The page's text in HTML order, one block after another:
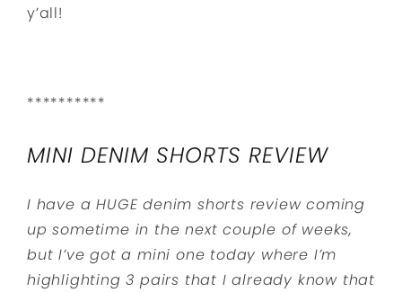
y’all!
**********
MINI DENIM SHORTS REVIEW
I have a HUGE denim shorts review coming
up sometime in the next couple of weeks,
but I’ve got a mini one today where I’m
highlighting 3 pairs that I already know that